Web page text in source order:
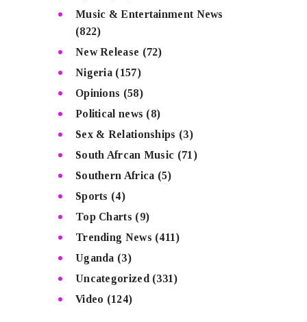
Music & Entertainment News
(822)
New Release (72)
Nigeria (157)
Opinions (58)
Political news (8)
Sex & Relationships (3)
South Afrcan Music (71)
Southern Africa (5)
Sports (4)
Top Charts (9)
Trending News (411)
Uganda (3)
Uncategorized (331)
Video (124)